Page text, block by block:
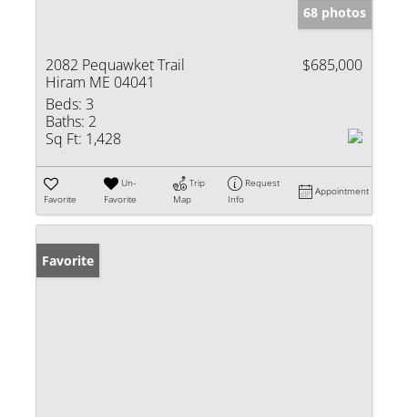
68 photos
2082 Pequawket Trail
Hiram ME 04041
$685,000
Beds: 3
Baths: 2
Sq Ft: 1,428
Favorite
Un-
Favorite
Trip
Map
Request
Info
Appointment
Favorite